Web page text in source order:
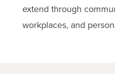
extend through
workplaces, and